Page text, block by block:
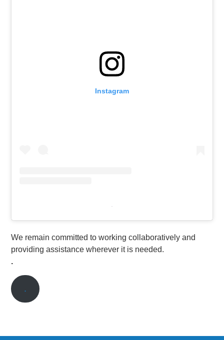
Instagram
.
We remain committed to working collaboratively and
providing assistance wherever it is needed.
.
.